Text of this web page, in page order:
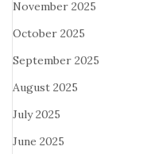
November 2025
October 2025
September 2025
August 2025
July 2025
June 2025